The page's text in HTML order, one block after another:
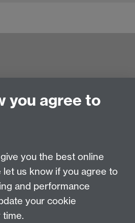
you agree to
you the best online
us know if you agree to
and performance
your cookie